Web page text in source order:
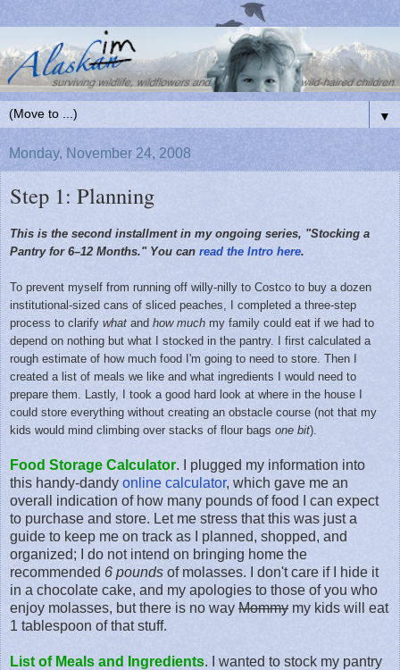
▼
Monday, November 24, 2008
Step 1: Planning
This is the second installment in my ongoing series, "Stocking a
Pantry for 6–12 Months." You can read the Intro here.
To prevent myself from running off willy-nilly to Costco to buy a dozen
institutional-sized cans of sliced peaches, I completed a three-step
process to clarify what and how much my family could eat if we had to
depend on nothing but what I stocked in the pantry. I first calculated a
rough estimate of how much food I'm going to need to store. Then I
created a list of meals we like and what ingredients I would need to
prepare them. Lastly, I took a good hard look at where in the house I
could store everything without creating an obstacle course (not that my
kids would mind climbing over stacks of flour bags one bit)
Food Storage Calculator. I plugged my information into
this handy-dandy online calculator, which gave me an
overall indication of how many pounds of food I can expect
to purchase and store. Let me stress that this was just a
guide to keep me on track as I planned, shopped, and
organized; I do not intend on bringing home the
recommended 6 pounds of molasses. I don't care if I hide it
in a chocolate cake, and my apologies to those of you who
enjoy molasses, but there is no way Mommy my kids will eat
1 tablespoon of that stuff.
List of Meals and Ingredients. I wanted to stock my pantry